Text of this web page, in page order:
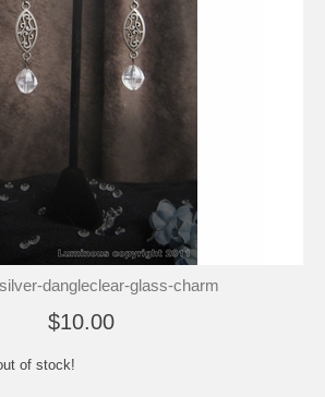
dangleclear-glass-charm
$10.00
of stock!